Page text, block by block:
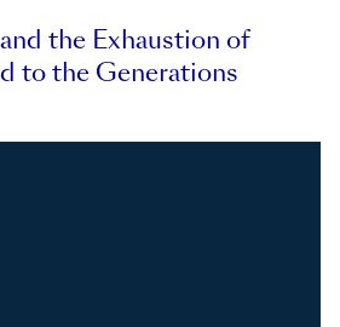
the Exhaustion of
to the Generations